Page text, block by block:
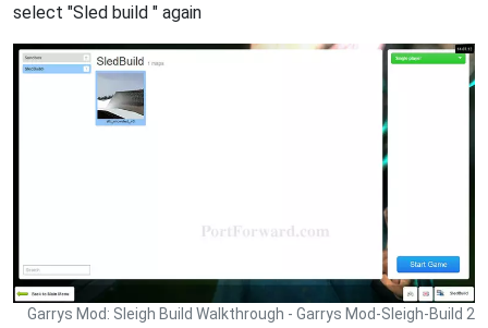
select "Sled build " again
Garrys Mod: Sleigh Build Walkthrough - Garrys Mod-Sleigh-Build 2